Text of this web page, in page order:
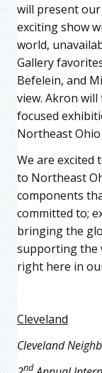
will present
exciting show
world,
Gallery
Befelein, and
view. Akron
focused
Northeast
We are excited
to Northeast
components
committed to;
bringing the
supporting the
right here in
Cleveland
Cleveland
nd